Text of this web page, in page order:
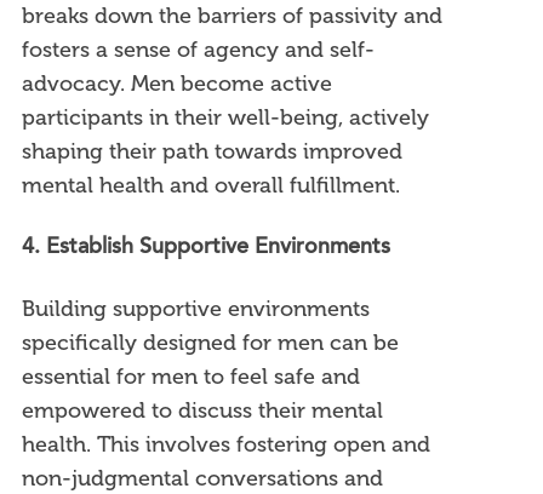
breaks down the barriers of passivity and
fosters a sense of agency and self-
advocacy. Men become active
participants in their well-being, actively
shaping their path towards improved
mental health and overall fulfillment.
4. Establish Supportive Environments
Building supportive environments
specifically designed for men can be
essential for men to feel safe and
empowered to discuss their mental
health. This involves fostering open and
non-judgmental conversations and